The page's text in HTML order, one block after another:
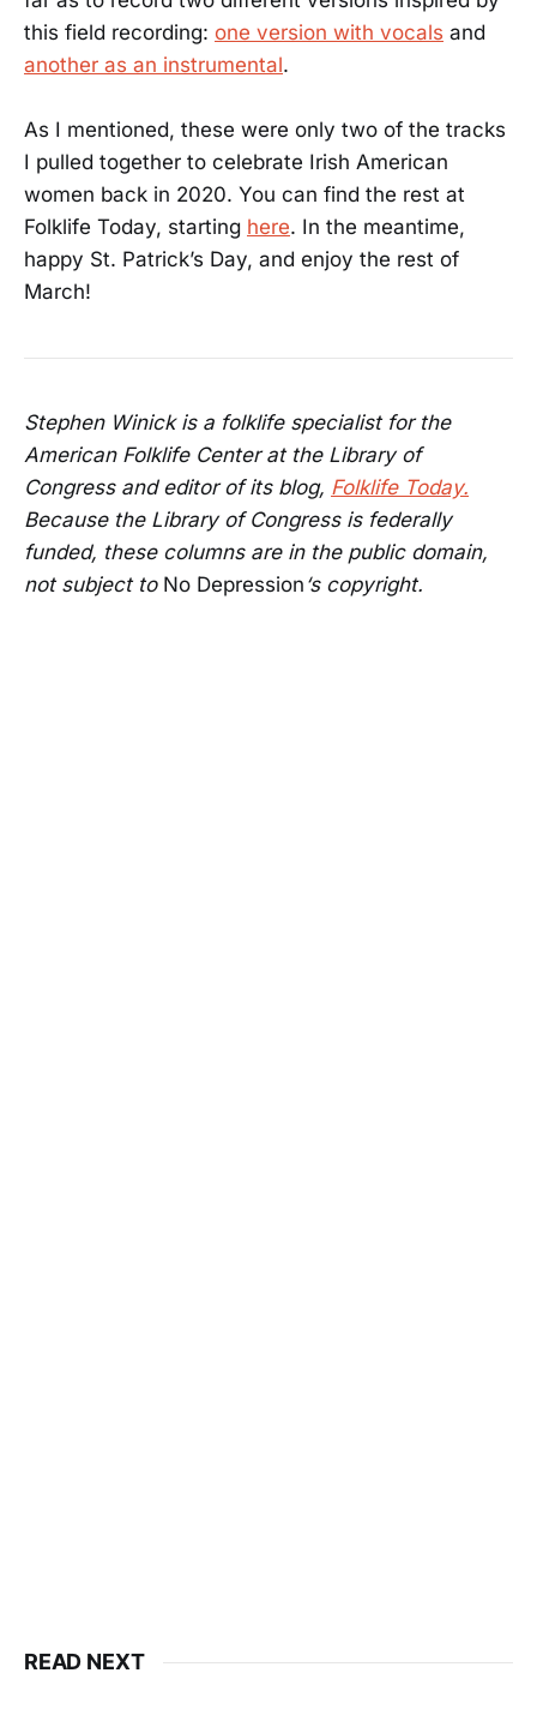
this field recording: one version with vocals and
another as an instrumental.
As I mentioned, these were only two of the tracks
I pulled together to celebrate Irish American
women back in 2020. You can find the rest at
Folklife Today, starting here. In the meantime,
happy St. Patrick’s Day, and enjoy the rest of
March!
Stephen Winick is a folklife specialist for the
American Folklife Center at the Library of
Congress and editor of its blog, Folklife Today.
Because the Library of Congress is federally
funded, these columns are in the public domain,
not subject to No Depression ‘s copyright.
READ NEXT